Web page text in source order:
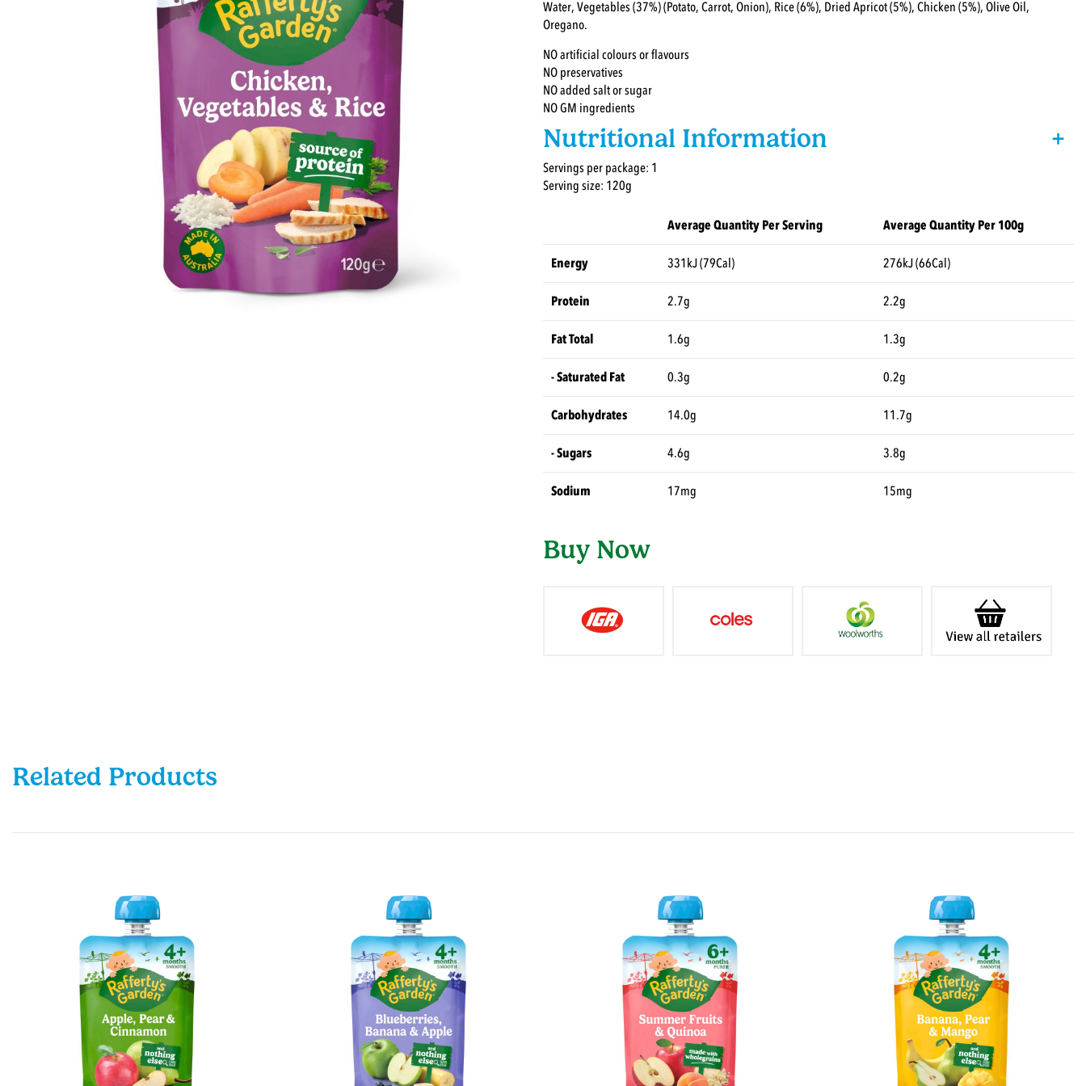
Water, Vegetables (37%) (Potato, Carrot, Onion), Rice (6%), Dried Apricot (5%), Chicken (5%), Olive Oil,
Oregano.
NO artificial colours or flavours
NO preservatives
NO added salt or sugar
NO GM ingredients
Nutritional Information +
Servings per package: 1
Serving size: 120g
Average Quantity Per Serving Average Quantity Per 100g
Energy 331kJ (79Cal) 276kJ (66Cal)
Protein 2.7g 2.2g
Fat Total 1.6g 1.3g
- Saturated Fat 0.3g 0.2g
Carbohydrates 14.0g 11.7g
- Sugars 4.6g 3.8g
Sodium 17mg 15mg
Buy Now
Related Products